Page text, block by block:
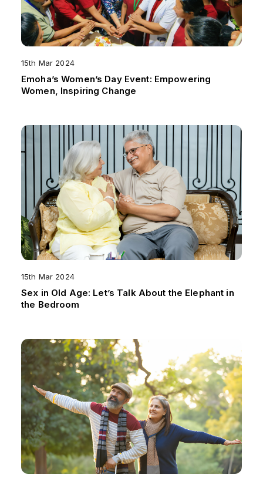
15th Mar 2024
Emoha’s Women’s Day Event: Empowering
Women, Inspiring Change
15th Mar 2024
Sex in Old Age: Let’s Talk About the Elephant in
the Bedroom